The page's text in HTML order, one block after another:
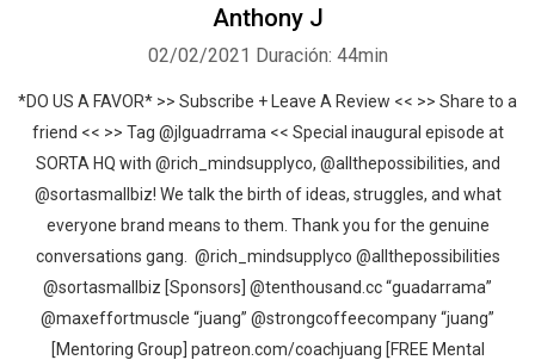
Anthony J
02/02/2021 Duración: 44min
*DO US A FAVOR* >> Subscribe + Leave A Review << >> Share to a
friend << >> Tag @jlguadrrama << Special inaugural episode at
SORTA HQ with @rich_mindsupplyco, @allthepossibilities, and
@sortasmallbiz! We talk the birth of ideas, struggles, and what
everyone brand means to them. Thank you for the genuine
conversations gang. @rich_mindsupplyco @allthepossibilities
@sortasmallbiz [Sponsors] @tenthousand.cc “guadarrama”
@maxeffortmuscle “juang” @strongcoffeecompany “juang”
[Mentoring Group] patreon.com/coachjuang [FREE Mental